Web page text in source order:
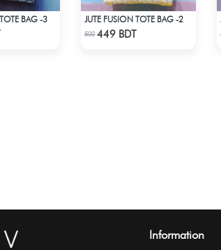
Product
BAG -3
Check Product
JUTE FUSION TOTE BAG -2
500 449 BDT
Information